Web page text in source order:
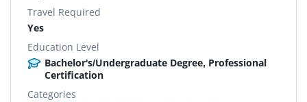
Travel Required
Yes
Education Level
Bachelor's/Undergraduate Degree, Professional
Certification
Categories